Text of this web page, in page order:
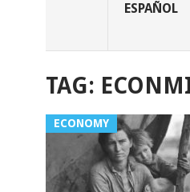
ESPAÑOL
TAG:
ECONOMY